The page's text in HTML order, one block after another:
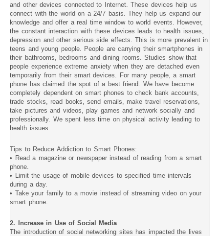
and other devices connected to Internet. These devices help us
connect with the world on a 24/7 basis. They help us expand our
knowledge and offer a real time window to world events. However,
the constant interaction with these devices leads to health issues,
depression and other serious side effects. This is more prevalent in
teens and young people. People are carrying their smartphones in
their bathrooms, bedrooms and dining rooms. Studies show that
people experience extreme anxiety when they are detached even
temporarily from their smart devices. For many people, a smart
phone has claimed the spot of a best friend. We have become
completely dependent on smart phones to check bank accounts,
trade stocks, read books, send emails, make travel reservations,
take pictures and videos, play games and network socially and
professionally. We spent less time on physical activity leading to
health issues.
Tips to Reduce Addiction to Smart Phones:
• Read a magazine or newspaper instead of reading from a smart
phone.
• Limit the usage of mobile devices to specified time intervals
during a day.
• Take your family to a movie instead of streaming video on your
smart phone.
2. Increase in Use of Social Media
The introduction of social networking sites has impacted the lives